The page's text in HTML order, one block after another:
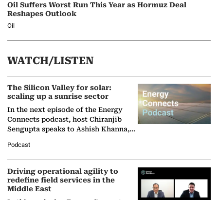
Oil Suffers Worst Run This Year as Hormuz Deal
Reshapes Outlook
Oil
WATCH/LISTEN
The Silicon Valley for solar:
scaling up a sunrise sector
In the next episode of the Energy
Connects podcast, host Chiranjib
Sengupta speaks to Ashish Khanna,
Solar Alliance, as the…
Podcast
Driving operational agility to
redefine field services in the
Middle East